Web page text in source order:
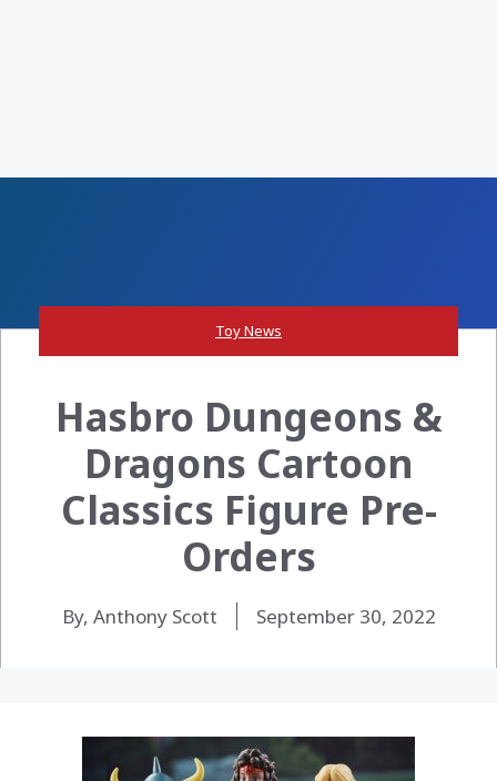
Toy News
Hasbro Dungeons &
Dragons Cartoon
Classics Figure Pre-
Orders
By, Anthony Scott September 30, 2022